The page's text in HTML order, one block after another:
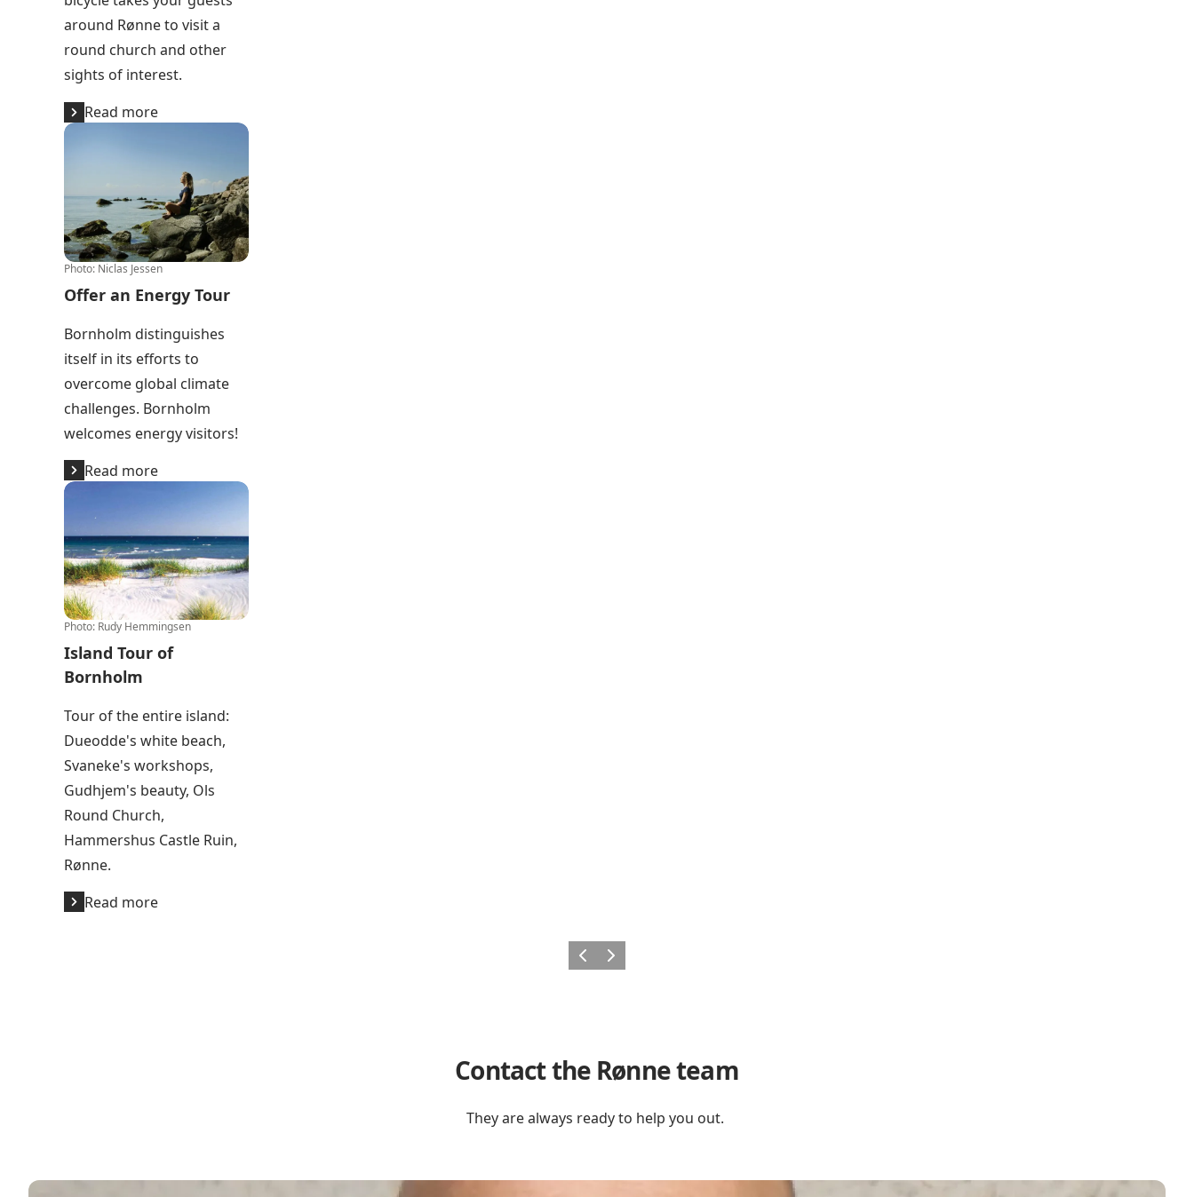
around Rønne to visit a
round church and other
sights of interest.
Read more
Offer an Energy Tour
Photo: Niclas Jessen
Offer an Energy Tour
Bornholm distinguishes
itself in its efforts to
overcome global climate
challenges. Bornholm
welcomes energy visitors!
Read more
Island Tour of Bornholm
Photo: Rudy Hemmingsen
Island Tour of
Bornholm
Tour of the entire island:
Dueodde's white beach,
Svaneke's workshops,
Gudhjem's beauty, Ols
Round Church,
Hammershus Castle Ruin,
Rønne.
Read more
Previous
Next
Contact the Rønne team
They are always ready to help you out.